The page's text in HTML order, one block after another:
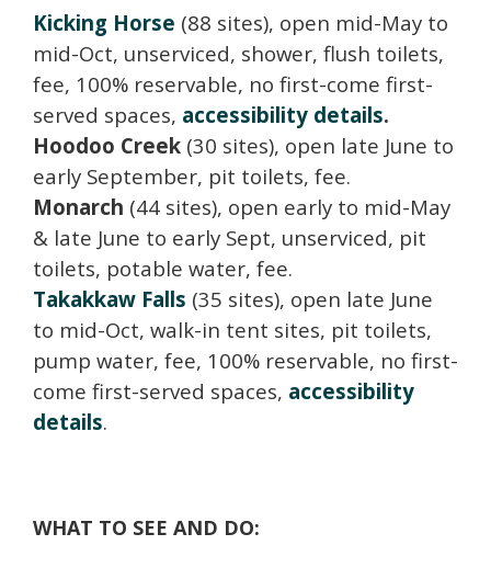
Kicking Horse (88 sites), open mid-May to
mid-Oct, unserviced, shower, flush toilets,
fee, 100% reservable, no first-come first-
served spaces, accessibility details.
Hoodoo Creek (30 sites), open late June to
early September, pit toilets, fee.
Monarch (44 sites), open early to mid-May
& late June to early Sept, unserviced, pit
toilets, potable water, fee.
Takakkaw Falls (35 sites), open late June
to mid-Oct, walk-in tent sites, pit toilets,
pump water, fee, 100% reservable, no first-
come first-served spaces, accessibility
details.
WHAT TO SEE AND DO: